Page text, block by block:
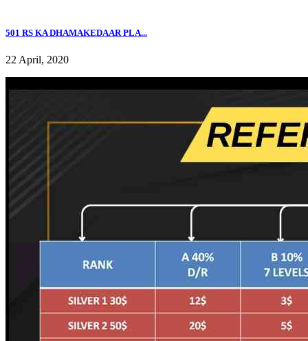
501 RS KA DHAMAKEDAAR PLA...
22 April, 2020